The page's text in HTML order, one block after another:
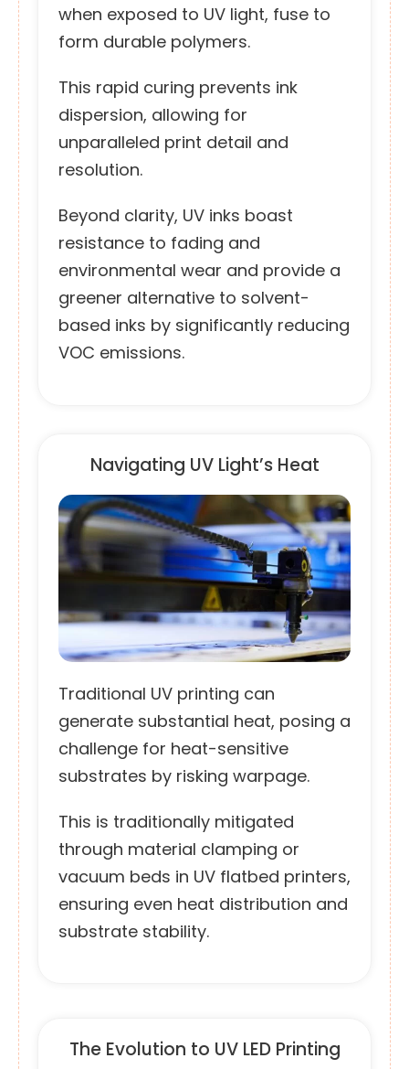
when exposed to UV light, fuse to
form durable polymers.
This rapid curing prevents ink
dispersion, allowing for
unparalleled print detail and
resolution.
Beyond clarity, UV inks boast
resistance to fading and
environmental wear and provide a
greener alternative to solvent-
based inks by significantly reducing
VOC emissions.
Navigating UV Light’s Heat
Traditional UV printing can
generate substantial heat, posing a
challenge for heat-sensitive
substrates by risking warpage.
This is traditionally mitigated
through material clamping or
vacuum beds in UV flatbed printers,
ensuring even heat distribution and
substrate stability.
The Evolution to UV LED Printing